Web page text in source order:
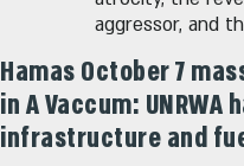
aggressor, and
Hamas October 7
in A Vaccum: UNRWA
infrastructure and